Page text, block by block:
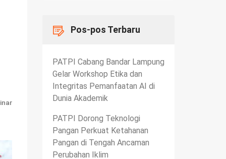
Pos-pos Terbaru
PATPI Cabang Bandar Lampung
Gelar Workshop Etika dan
Integritas Pemanfaatan AI di
Dunia Akademik
PATPI Dorong Teknologi
Pangan Perkuat Ketahanan
Pangan di Tengah Ancaman
Perubahan Iklim